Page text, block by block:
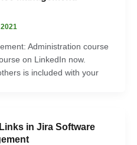
Administration course
on LinkedIn now.
is included with your
in Jira Software